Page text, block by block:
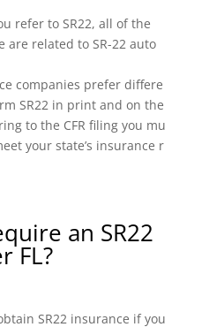
refer to SR22, all of the
are related to SR-22 auto
companies prefer differe
SR22 in print and on the
to the CFR filing you mu
your state’s insurance r
an SR22
FL?
SR22 insurance if you